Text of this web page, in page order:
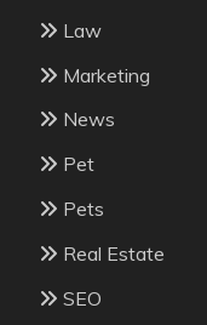
Law
Marketing
News
Pet
Pets
Real Estate
SEO